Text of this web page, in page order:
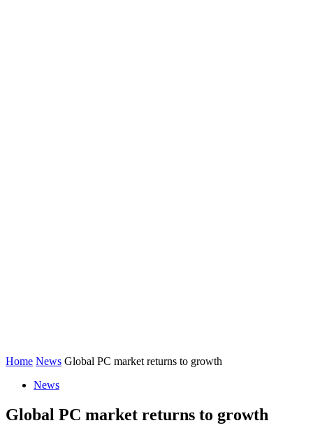
Home News Global PC market returns to growth
News
Global PC market returns to growth